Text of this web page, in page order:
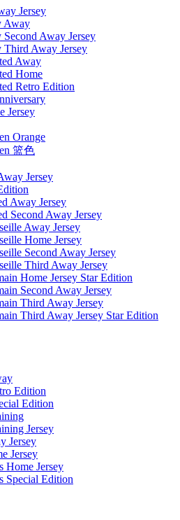
Jersey
Away
Away Jersey
Third Away Jersey
Away
Home
Retro Edition
Jersey
Orange
篮色
Jersey
Away Jersey
Second Away Jersey
Away Jersey
Home Jersey
Second Away Jersey
Third Away Jersey
Home Jersey Star Edition
Second Away Jersey
Third Away Jersey
Third Away Jersey Star Edition
Edition
Edition
Jersey
Jersey
Jersey
Home Jersey
Special Edition